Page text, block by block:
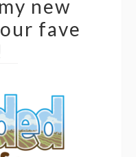
new
fave